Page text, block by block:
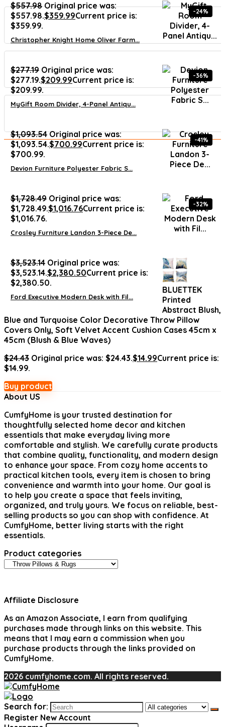
$557.98 Original price was:
$557.98.$359.99Current price is:
$359.99.
Christopher Knight Home Oliver Farm...
-24%
$277.19 Original price was:
$277.19.$209.99Current price is:
$209.99.
MyGift Room Divider, 4-Panel Antiqu...
-36%
$1,093.54 Original price was:
$1,093.54.$700.99Current price is:
$700.99.
Devion Furniture Polyester Fabric S...
-41%
$1,728.49 Original price was:
$1,728.49.$1,016.76Current price is:
$1,016.76.
Crosley Furniture Landon 3-Piece De...
-32%
$3,523.14 Original price was:
$3,523.14.$2,380.50Current price is:
$2,380.50.
Ford Executive Modern Desk with Fil...
BLUETTEK
Printed
Abstract Blush,
Blue and Turquoise Color Decorative Throw Pillow
Covers Only, Soft Velvet Accent Cushion Cases 45cm x
45cm (Blush & Blue Waves)
$24.43 Original price was: $24.43.$14.99Current price is:
$14.99.
Buy product
About US
CumfyHome is your trusted destination for
thoughtfully selected home decor and kitchen
essentials that make everyday living more
comfortable and stylish. We carefully curate products
that combine quality, functionality, and modern design
to enhance your space. From cozy home accents to
practical kitchen tools, every item is chosen to bring
convenience and warmth into your home. Our goal is
to help you create a space that feels inviting,
organized, and truly yours. We focus on reliable, best-
selling products so you can shop with confidence. At
CumfyHome, better living starts with the right
essentials.
Product categories
Affiliate Disclosure
As an Amazon Associate, I earn from qualifying
purchases made through links on this website. This
means that I may earn a commission when you
purchase products through the links provided on
CumfyHome.
2026 cumfyhome.com. All rights reserved.
Search for:
Register New Account